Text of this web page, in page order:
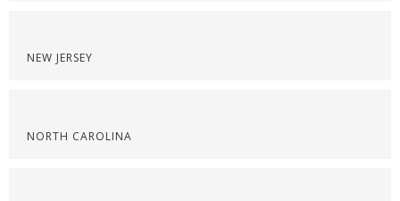
NEW JERSEY
NORTH CAROLINA